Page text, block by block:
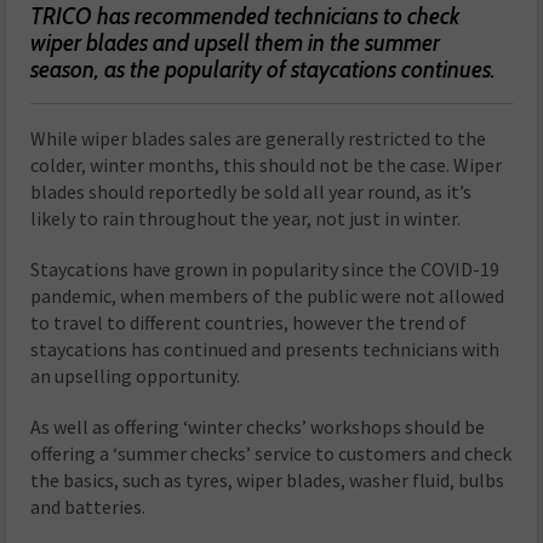
TRICO has recommended technicians to check
wiper blades and upsell them in the summer
season, as the popularity of staycations continues.
While wiper blades sales are generally restricted to the
colder, winter months, this should not be the case. Wiper
blades should reportedly be sold all year round, as it’s
likely to rain throughout the year, not just in winter.
Staycations have grown in popularity since the COVID-19
pandemic, when members of the public were not allowed
to travel to different countries, however the trend of
staycations has continued and presents technicians with
an upselling opportunity.
As well as offering ‘winter checks’ workshops should be
offering a ‘summer checks’ service to customers and check
the basics, such as tyres, wiper blades, washer fluid, bulbs
and batteries.